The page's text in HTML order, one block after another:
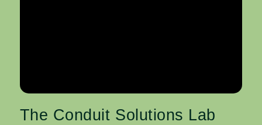
The Conduit Solutions Lab